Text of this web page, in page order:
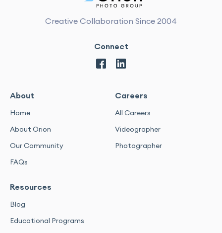
Creative Collaboration Since 2004
Connect
About
Home
About Orion
Our Community
FAQs
Careers
All Careers
Videographer
Photographer
Resources
Blog
Educational Programs